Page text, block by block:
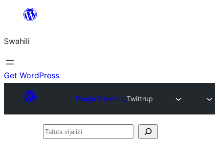
yaliyomo
Swahili
Get WordPress
Plugin DirectoryTwittrup
Tafuta